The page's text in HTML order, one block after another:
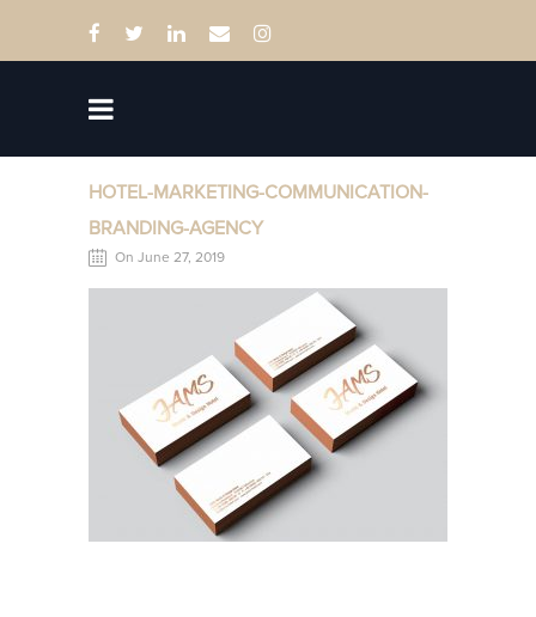
HOTEL-MARKETING-COMMUNICATION-
BRANDING-AGENCY
On June 27, 2019